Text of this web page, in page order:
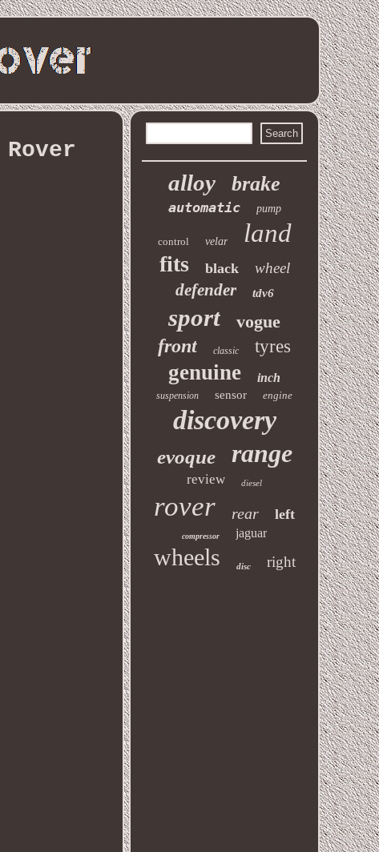
alloy brake
automatic pump
control velar land
fits black wheel
defender tdv6
sport vogue
front classic tyres
genuine inch
suspension sensor engine
discovery
evoque range
review diesel
rover rear left
compressor jaguar
wheels disc right